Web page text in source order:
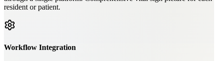
resident or patient.
Workflow Integration